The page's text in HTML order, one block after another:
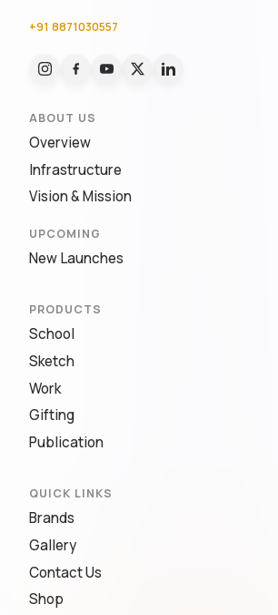
+91 8871030557
ABOUT US
Overview
Infrastructure
Vision & Mission
UPCOMING
New Launches
PRODUCTS
School
Sketch
Work
Gifting
Publication
QUICK LINKS
Brands
Gallery
Contact Us
Shop